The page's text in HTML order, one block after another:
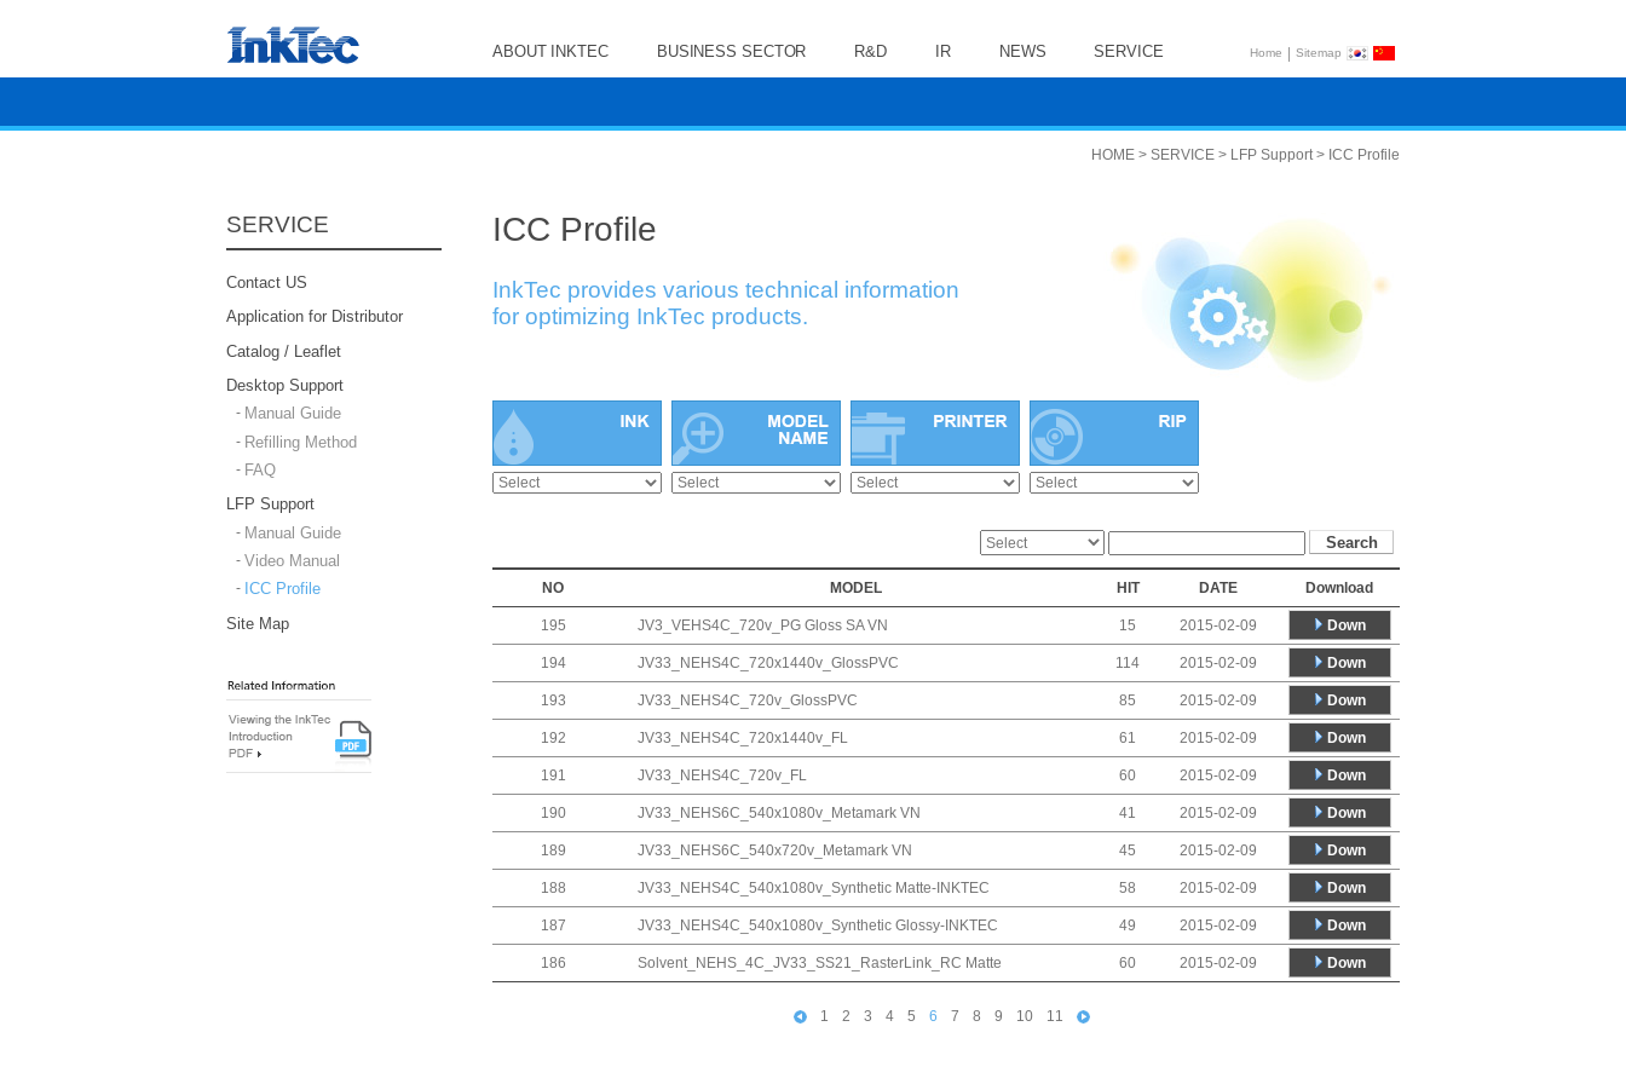
ABOUT INKTEC BUSINESS SECTOR R&D IR NEWS SERVICE Home | Sitemap
SERVICE
Contact US
Application for Distributor
Catalog / Leaflet
Desktop Support
Manual Guide
Refilling Method
FAQ
LFP Support
Manual Guide
Video Manual
ICC Profile
Site Map
HOME > SERVICE > LFP Support > ICC Profile
ICC Profile
InkTec provides various technical information
for optimizing InkTec products.
NO MODEL HIT DATE Download
195 JV3_VEHS4C_720v_PG Gloss SA VN 15 2015-02-09 Down
194 JV33_NEHS4C_720x1440v_GlossPVC 114 2015-02-09 Down
193 JV33_NEHS4C_720v_GlossPVC 85 2015-02-09 Down
192 JV33_NEHS4C_720x1440v_FL 61 2015-02-09 Down
191 JV33_NEHS4C_720v_FL 60 2015-02-09 Down
190 JV33_NEHS6C_540x1080v_Metamark VN 41 2015-02-09 Down
189 JV33_NEHS6C_540x720v_Metamark VN 45 2015-02-09 Down
188 JV33_NEHS4C_540x1080v_Synthetic Matte-INKTEC 58 2015-02-09 Down
187 JV33_NEHS4C_540x1080v_Synthetic Glossy-INKTEC 49 2015-02-09 Down
186 Solvent_NEHS_4C_JV33_SS21_RasterLink_RC Matte 60 2015-02-09 Down
1 2 3 4 5 6 7 8 9 10 11